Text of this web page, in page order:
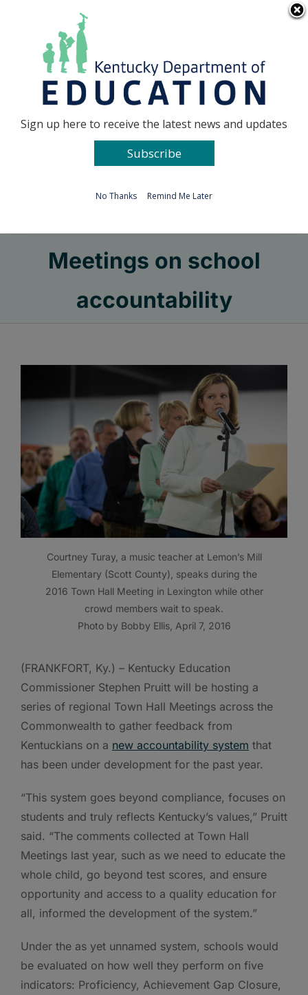
Go to...
Meetings on school
accountability
Courtney Turay, a music teacher at Lemon’s Mill
Elementary (Scott County), speaks during the
2016 Town Hall Meeting in Lexington while other
crowd members wait to speak.
Photo by Bobby Ellis, April 7, 2016
(FRANKFORT, Ky.) – Kentucky Education
Commissioner Stephen Pruitt will be hosting a
series of regional Town Hall Meetings across the
Commonwealth to gather feedback from
Kentuckians on a new accountability system that
has been under development for the past year.
“This system goes beyond compliance, focuses on
students and truly reflects Kentucky’s values,” Pruitt
said. “The comments collected at Town Hall
Meetings last year, such as we need to educate the
whole child, go beyond test scores, and ensure
opportunity and access to a quality education for
all, informed the development of the system.”
Under the as yet unnamed system, schools would
be evaluated on how well they perform on five
indicators: Proficiency, Achievement Gap Closure,
Sign up here to receive the latest news and updates
Subscribe
No Thanks Remind Me Later